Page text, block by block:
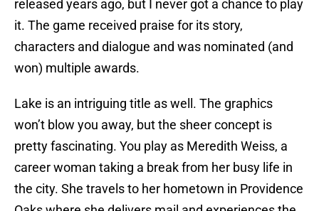
released years ago, but I never got a chance to play
it. The game received praise for its story,
characters and dialogue and was nominated (and
won) multiple awards.
Lake is an intriguing title as well. The graphics
won’t blow you away, but the sheer concept is
pretty fascinating. You play as Meredith Weiss, a
career woman taking a break from her busy life in
the city. She travels to her hometown in Providence